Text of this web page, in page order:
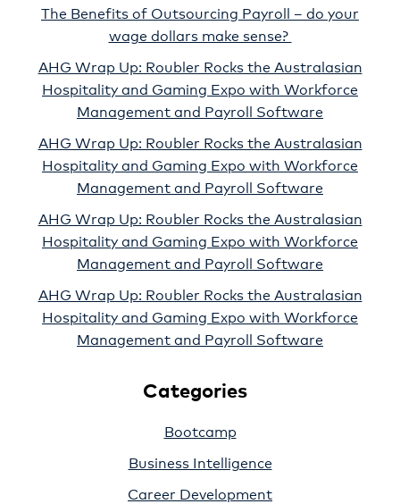
The Benefits of Outsourcing Payroll – do your
wage dollars make sense?
AHG Wrap Up: Roubler Rocks the Australasian
Hospitality and Gaming Expo with Workforce
Management and Payroll Software
AHG Wrap Up: Roubler Rocks the Australasian
Hospitality and Gaming Expo with Workforce
Management and Payroll Software
AHG Wrap Up: Roubler Rocks the Australasian
Hospitality and Gaming Expo with Workforce
Management and Payroll Software
AHG Wrap Up: Roubler Rocks the Australasian
Hospitality and Gaming Expo with Workforce
Management and Payroll Software
Categories
Bootcamp
Business Intelligence
Career Development